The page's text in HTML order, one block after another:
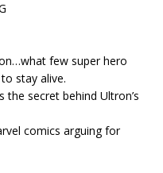
few super hero
stay alive.
the secret behind Ultron’s
comics arguing for